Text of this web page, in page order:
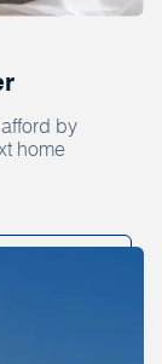
by
home